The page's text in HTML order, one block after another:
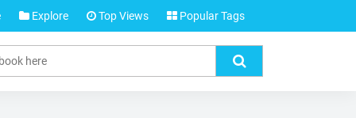
Explore Top Views Popular Tags